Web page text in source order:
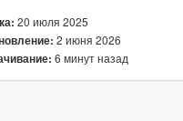
20 июля 2025
2 июня 2026
6 минут назад